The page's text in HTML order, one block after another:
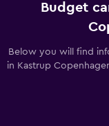
Budget
Below you will find
in Kastrup